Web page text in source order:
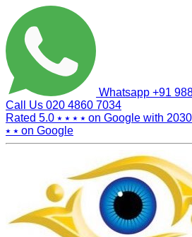
Whatsapp +91
Call Us 020 4860 7034
Rated 5.0 ⭑ ⭑ ⭑ ⭑ on Google with
⭑ ⭑ on Google